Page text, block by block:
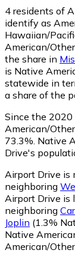
4 residents of
identify as
Hawaiian/
American/
the share in
is Native
statewide in
a share of the
Since the 2020
American/
73.3%. Native
Drive's
Airport Drive is
neighboring
Airport Drive is
neighboring
Joplin (1.3%
Native
American/